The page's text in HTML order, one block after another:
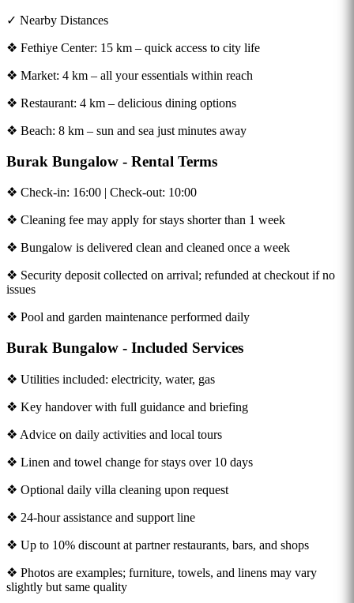
✓ Nearby Distances
❖ Fethiye Center: 15 km – quick access to city life
❖ Market: 4 km – all your essentials within reach
❖ Restaurant: 4 km – delicious dining options
❖ Beach: 8 km – sun and sea just minutes away
Burak Bungalow - Rental Terms
❖ Check-in: 16:00 | Check-out: 10:00
❖ Cleaning fee may apply for stays shorter than 1 week
❖ Bungalow is delivered clean and cleaned once a week
❖ Security deposit collected on arrival; refunded at checkout if no
issues
❖ Pool and garden maintenance performed daily
Burak Bungalow - Included Services
❖ Utilities included: electricity, water, gas
❖ Key handover with full guidance and briefing
❖ Advice on daily activities and local tours
❖ Linen and towel change for stays over 10 days
❖ Optional daily villa cleaning upon request
❖ 24-hour assistance and support line
❖ Up to 10% discount at partner restaurants, bars, and shops
❖ Photos are examples; furniture, towels, and linens may vary
slightly but same quality